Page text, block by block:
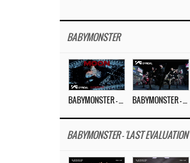
BABYMONSTER
BABYMONSTER - 'LAST EVALUATION'